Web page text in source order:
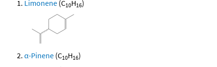
Limonene (C10H16)
α-Pinene (C10H16)